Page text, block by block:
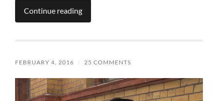
Continue reading
FEBRUARY 4, 2016 / 25 COMMENTS